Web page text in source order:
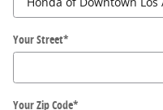
Your Street*
Your Zip Code*